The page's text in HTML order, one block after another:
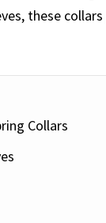
these
Collars